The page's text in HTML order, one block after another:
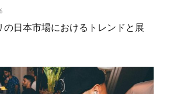
の日本市場におけるトレンドと展